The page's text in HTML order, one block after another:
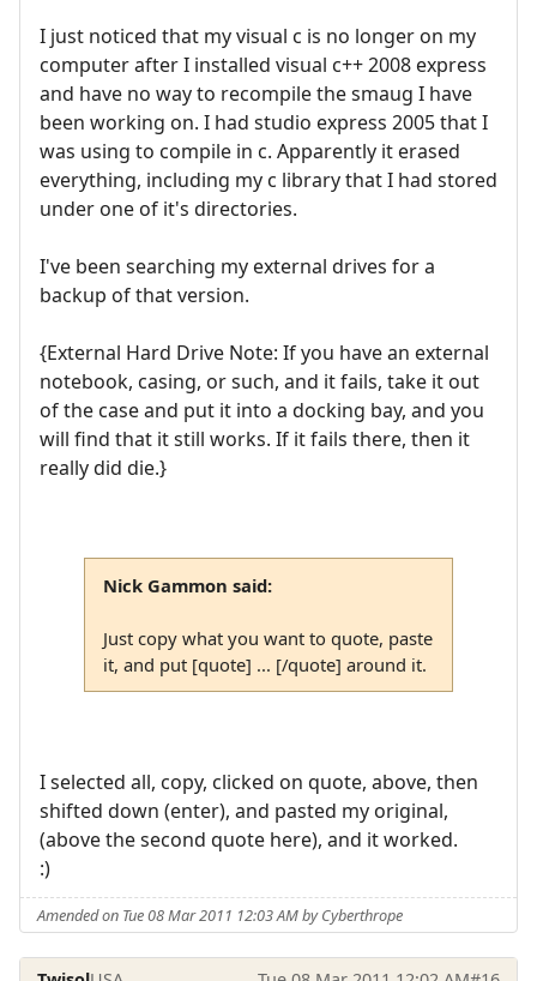
I just noticed that my visual c is no longer on my
computer after I installed visual c++ 2008 express
and have no way to recompile the smaug I have
been working on. I had studio express 2005 that I
was using to compile in c. Apparently it erased
everything, including my c library that I had stored
under one of it's directories.
I've been searching my external drives for a
backup of that version.
{External Hard Drive Note: If you have an external
notebook, casing, or such, and it fails, take it out
of the case and put it into a docking bay, and you
will find that it still works. If it fails there, then it
really did die.}
Nick Gammon said:
Just copy what you want to quote, paste
it, and put [quote] ... [/quote] around it.
I selected all, copy, clicked on quote, above, then
shifted down (enter), and pasted my original,
(above the second quote here), and it worked.
:)
Amended on Tue 08 Mar 2011 12:03 AM by Cyberthrope